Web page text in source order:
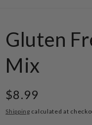
Gluten
Mix
Regular
price
$8.99
Shipping calculated at